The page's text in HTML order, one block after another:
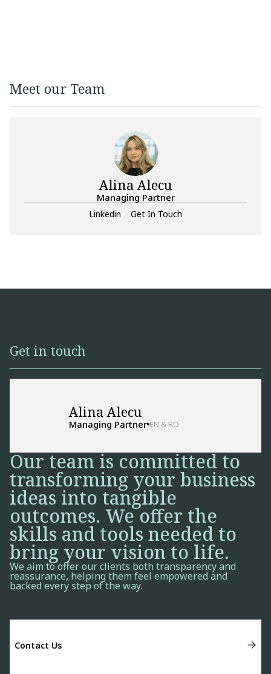
Meet our Team
Alina Alecu
Managing Partner
Linkedin Get In Touch
Get in touch
Alina Alecu
Managing Partner EN & RO
Our team is committed to
transforming your business
ideas into tangible
outcomes. We offer the
skills and tools needed to
bring your vision to life.
We aim to offer our clients both transparency and
reassurance, helping them feel empowered and
backed every step of the way.
Contact Us